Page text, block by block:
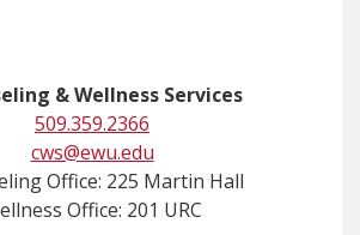
& Wellness Services
509.359.2366
cws@ewu.edu
Office: 225 Martin Hall
Office: 201 URC